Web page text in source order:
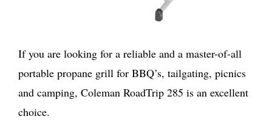
If you are looking for a reliable and a master-of-all
portable propane grill for BBQ’s, tailgating, picnics
and camping, Coleman RoadTrip 285 is an excellent
choice.